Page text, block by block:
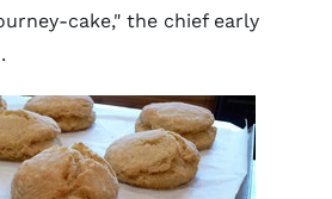
cake," the chief early